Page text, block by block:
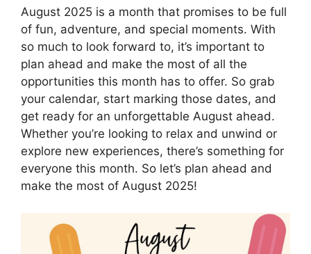
August 2025 is a month that promises to be full
of fun, adventure, and special moments. With
so much to look forward to, it’s important to
plan ahead and make the most of all the
opportunities this month has to offer. So grab
your calendar, start marking those dates, and
get ready for an unforgettable August ahead.
Whether you’re looking to relax and unwind or
explore new experiences, there’s something for
everyone this month. So let’s plan ahead and
make the most of August 2025!